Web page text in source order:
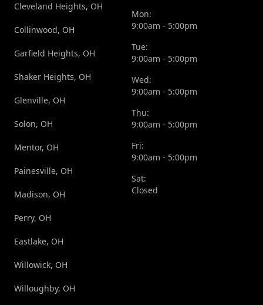
Cleveland Heights, OH
Collinwood, OH
Garfield Heights, OH
Shaker Heights, OH
Glenville, OH
Solon, OH
Mentor, OH
Painesville, OH
Madison, OH
Perry, OH
Eastlake, OH
Willowick, OH
Willoughby, OH
Mon:
9:00am - 5:00pm
Tue:
9:00am - 5:00pm
Wed:
9:00am - 5:00pm
Thu:
9:00am - 5:00pm
Fri:
9:00am - 5:00pm
Sat:
Closed